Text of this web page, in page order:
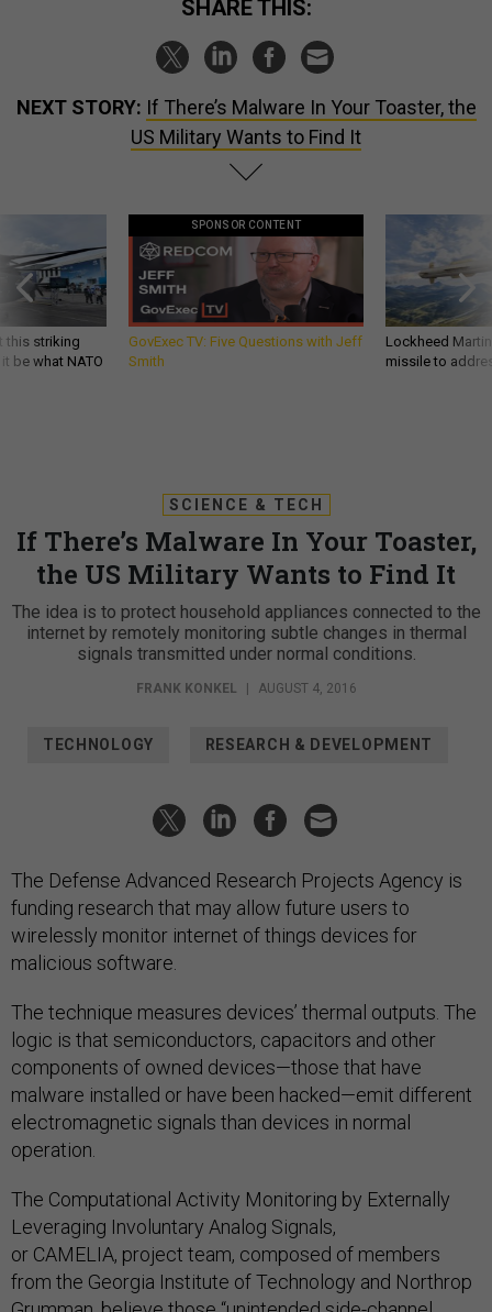
SHARE THIS:
NEXT STORY: If There’s Malware In Your Toaster, the
US Military Wants to Find It
this striking
be what NATO
SPONSOR CONTENT
GovExec TV: Five Questions with Jeff
Smith
Lockheed
missile to
SCIENCE & TECH
If There’s Malware In Your Toaster,
the US Military Wants to Find It
The idea is to protect household appliances connected to the
internet by remotely monitoring subtle changes in thermal
signals transmitted under normal conditions.
FRANK KONKEL | AUGUST 4, 2016
TECHNOLOGY RESEARCH & DEVELOPMENT
The Defense Advanced Research Projects Agency is
funding research that may allow future users to
wirelessly monitor internet of things devices for
malicious software.
The technique measures devices’ thermal outputs. The
logic is that semiconductors, capacitors and other
components of owned devices—those that have
malware installed or have been hacked—emit different
electromagnetic signals than devices in normal
operation.
The Computational Activity Monitoring by Externally
Leveraging Involuntary Analog Signals,
or CAMELIA, project team, composed of members
from the Georgia Institute of Technology and Northrop